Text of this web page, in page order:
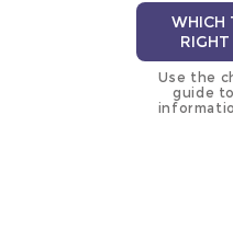
WHICH
Use the
guide